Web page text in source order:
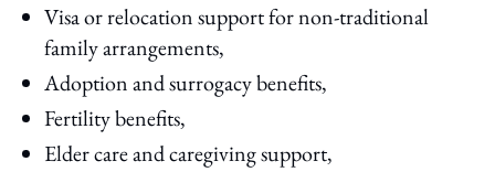
Visa or relocation support for non-traditional
family arrangements,
Adoption and surrogacy benefits,
Fertility benefits,
Elder care and caregiving support,